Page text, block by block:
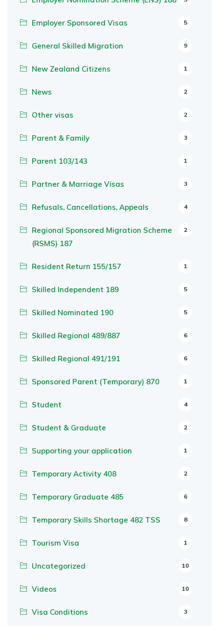
Employer Sponsored Visas 5
General Skilled Migration 9
New Zealand Citizens 1
News 2
Other visas 2
Parent & Family 3
Parent 103/143 1
Partner & Marriage Visas 3
Refusals, Cancellations, Appeals 4
Regional Sponsored Migration Scheme
(RSMS) 187
2
Resident Return 155/157 1
Skilled Independent 189 5
Skilled Nominated 190 5
Skilled Regional 489/887 6
Skilled Regional 491/191 6
Sponsored Parent (Temporary) 870 1
Student 4
Student & Graduate 2
Supporting your application 1
Temporary Activity 408 2
Temporary Graduate 485 6
Temporary Skills Shortage 482 TSS 8
Tourism Visa 1
Uncategorized 10
Videos 10
Visa Conditions 3